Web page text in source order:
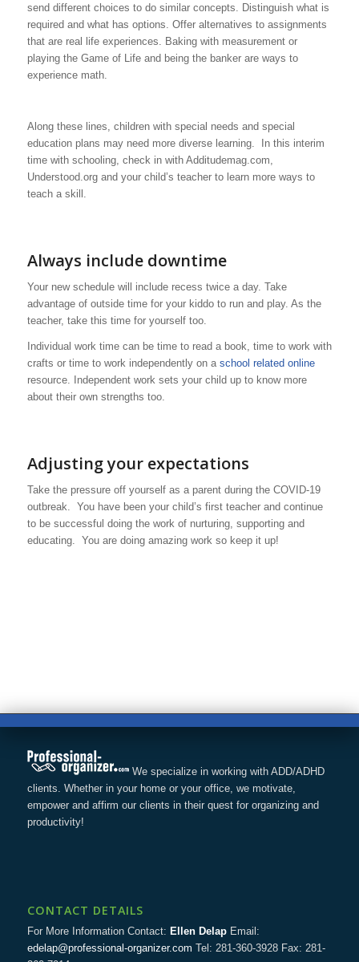
send different choices to do similar concepts. Distinguish what is
required and what has options. Offer alternatives to assignments
that are real life experiences. Baking with measurement or
playing the Game of Life and being the banker are ways to
experience math.
Along these lines, children with special needs and special
education plans may need more diverse learning. In this interim
time with schooling, check in with Additudemag.com,
Understood.org and your child’s teacher to learn more ways to
teach a skill.
Always include downtime
Your new schedule will include recess twice a day. Take
advantage of outside time for your kiddo to run and play. As the
teacher, take this time for yourself too.
Individual work time can be time to read a book, time to work with
crafts or time to work independently on a school related online
resource. Independent work sets your child up to know more
about their own strengths too.
Adjusting your expectations
Take the pressure off yourself as a parent during the COVID-19
outbreak. You have been your child’s first teacher and continue
to be successful doing the work of nurturing, supporting and
educating. You are doing amazing work so keep it up!
We specialize in working with ADD/ADHD
clients. Whether in your home or your office, we motivate,
empower and affirm our clients in their quest for organizing and
productivity!
CONTACT DETAILS
For More Information Contact: Ellen DelapEmail:
edelap@professional-organizer.com Tel: 281-360-3928 Fax: 281-